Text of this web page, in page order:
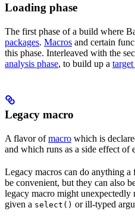
Loading phase
The first phase of a build where
packages. Macros and certain
this phase. Interleaved with the
analysis phase, to build up a
Legacy macro
A flavor ofmacro which is
and which runs as a side effect of
Legacy macros can do anything
be convenient, but they can also
legacy macro might unexpectedly
given a select() or ill-typed